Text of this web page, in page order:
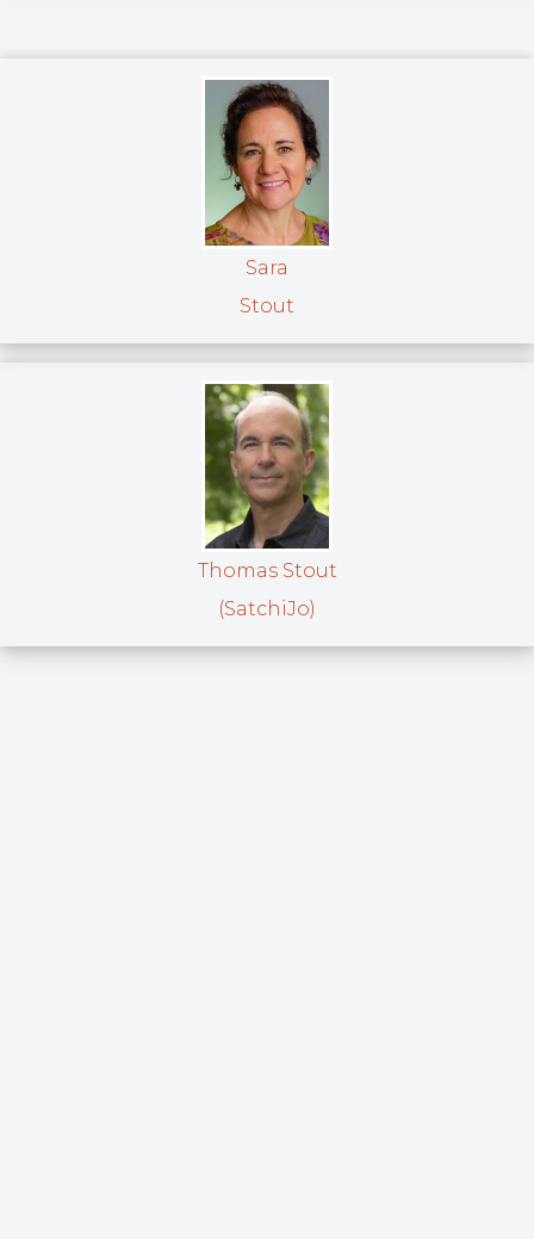
Sara
Stout
Thomas Stout
(SatchiJo)